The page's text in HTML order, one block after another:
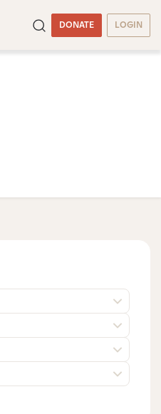
DONATE LOGIN